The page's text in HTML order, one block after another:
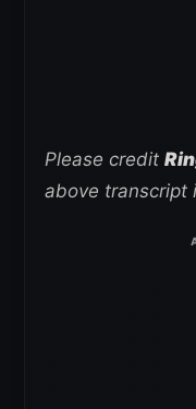
Please credit
above transcript